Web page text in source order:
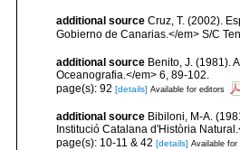
additional source Cruz, T. (2002).
Gobierno de Canarias.</em> S/C
additional source Benito, J. (1981).
Oceanografia.</em> 6, 89-102.
page(s): 92 [details] Available for editors
additional source Bibiloni, M-A.
Institució Catalana d'Història
page(s): 10-11 & 42 [details] Available for